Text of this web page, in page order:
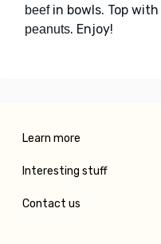
beefin bowls. Top with
peanuts. Enjoy!
Learn more
Interesting stuff
Contact us